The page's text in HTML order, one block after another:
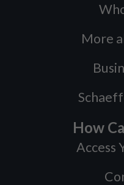
More
How
Access